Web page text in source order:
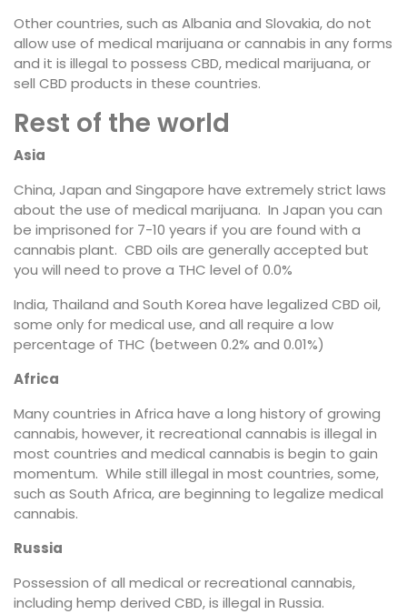
Other countries, such as Albania and Slovakia, do not
allow use of medical marijuana or cannabis in any forms
and it is illegal to possess CBD, medical marijuana, or
sell CBD products in these countries.
Rest of the world
Asia
China, Japan and Singapore have extremely strict laws
about the use of medical marijuana. In Japan you can
be imprisoned for 7-10 years if you are found with a
cannabis plant. CBD oils are generally accepted but
you will need to prove a THC level of 0.0%
India, Thailand and South Korea have legalized CBD oil,
some only for medical use, and all require a low
percentage of THC (between 0.2% and 0.01%)
Africa
Many countries in Africa have a long history of growing
cannabis, however, it recreational cannabis is illegal in
most countries and medical cannabis is begin to gain
momentum. While still illegal in most countries, some,
such as South Africa, are beginning to legalize medical
cannabis.
Russia
Possession of all medical or recreational cannabis,
including hemp derived CBD, is illegal in Russia.